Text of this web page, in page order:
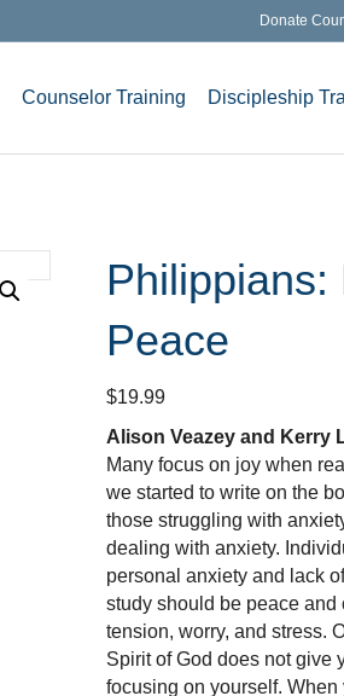
Donate
Counselor Training Discipleship
Philippians:
Peace
$19.99
Alison Veazey and Kerry
Many focus on joy when
we started to write on the
those struggling with
dealing with anxiety.
personal anxiety and lack
study should be peace and
tension, worry, and stress.
Spirit of God does not give
focusing on yourself.